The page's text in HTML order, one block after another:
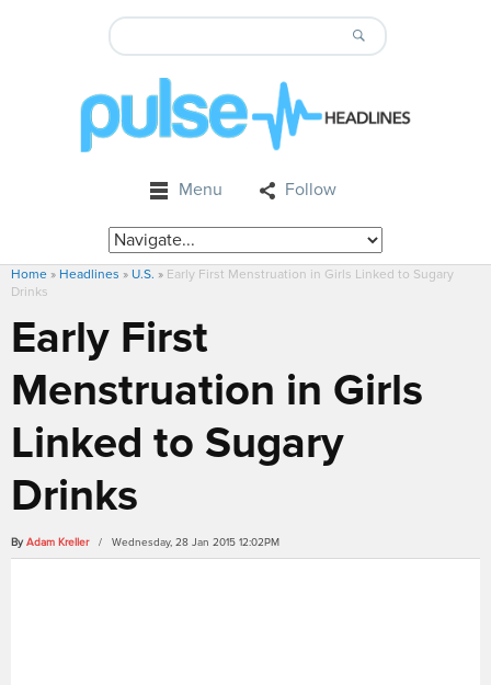
Menu Follow
Home » Headlines » U.S. » Early First Menstruation in Girls Linked to Sugary
Drinks
Early First
Menstruation in Girls
Linked to Sugary
Drinks
By Adam Kreller / Wednesday, 28 Jan 2015 12:02PM